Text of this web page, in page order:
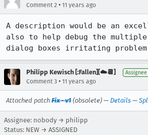
Comment 2 • 11 years ago
A description would be an
also to help debug the multiple
dialog boxes irritating
Philipp Kewisch [:Fallen][☁️📆] Assignee
Comment 3 • 11 years ago
Attached patch Fix - v1 (obsolete) — Details —
Assignee: nobody → philipp
Status: NEW → ASSIGNED